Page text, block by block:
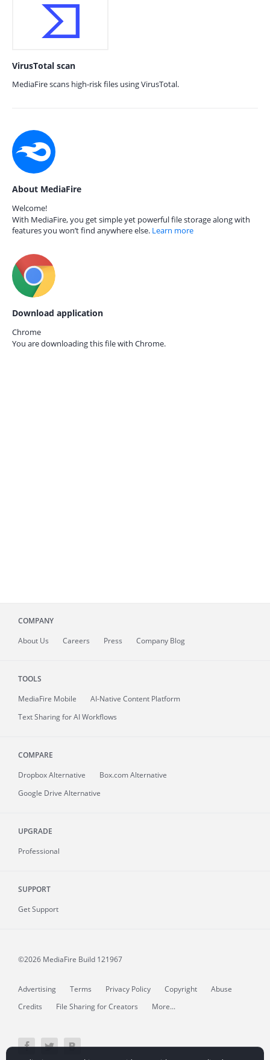
VirusTotal scan
MediaFire scans high-risk files using VirusTotal.
About MediaFire
Welcome!
With MediaFire, you get simple yet powerful file storage along with
features you won’t find anywhere else. Learn more
Download application
Chrome
You are downloading this file with Chrome.
COMPANY
About Us Careers Press Company Blog
TOOLS
MediaFire Mobile
AI-Native Content Platform
Text Sharing for AI Workflows
COMPARE
Dropbox Alternative
Box.com Alternative
Google Drive Alternative
UPGRADE
Professional
SUPPORT
Get Support
©2026 MediaFire Build 121967
Advertising Terms Privacy Policy Copyright
Abuse
Credits
File Sharing for Creators More...